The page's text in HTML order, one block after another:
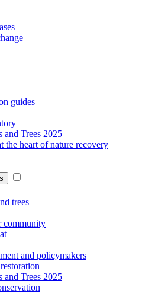
guides
and Trees 2025
the heart of nature recovery
trees
community
and policymakers
and Trees 2025